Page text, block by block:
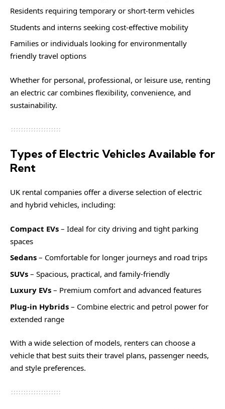
Residents requiring temporary or short-term vehicles
Students and interns seeking cost-effective mobility
Families or individuals looking for environmentally
friendly travel options
Whether for personal, professional, or leisure use, renting
an electric car combines flexibility, convenience, and
sustainability.
Types of Electric Vehicles Available for
Rent
UK rental companies offer a diverse selection of electric
and hybrid vehicles, including:
Compact EVs – Ideal for city driving and tight parking
spaces
Sedans – Comfortable for longer journeys and road trips
SUVs – Spacious, practical, and family-friendly
Luxury EVs – Premium comfort and advanced features
Plug-in Hybrids – Combine electric and petrol power for
extended range
With a wide selection of models, renters can choose a
vehicle that best suits their travel plans, passenger needs,
and style preferences.